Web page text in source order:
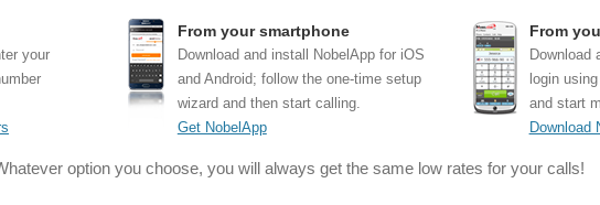
your
From your smartphone
Download and install NobelApp for iOS
and Android; follow the one-time setup
wizard and then start calling.
Get NobelApp
From
Download
login
and start
Download
option you choose, you will always get the same low rates for your calls!